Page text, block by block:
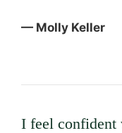
— Molly Keller
I feel